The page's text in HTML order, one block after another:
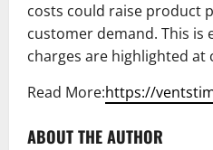
costs could raise product
customer demand. This is
charges are highlighted at
Read More:https://
ABOUT THE AUTHOR